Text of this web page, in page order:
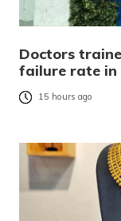
Doctors
failure rate in
15 hours ago